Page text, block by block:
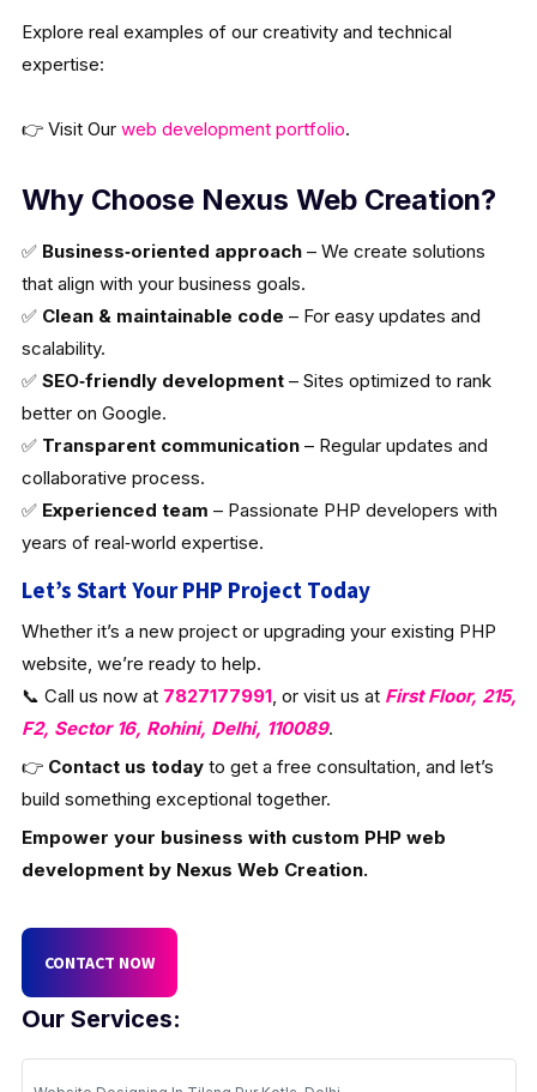
Our Services:
Explore real examples of our creativity and technical
expertise:
👉 Visit Our web development portfolio.
Why Choose Nexus Web Creation?
✅ Business‑oriented approach– We create solutions
that align with your business goals.
✅ Clean & maintainable code – For easy updates and
scalability.
✅ SEO‑friendly development– Sites optimized to rank
better on Google.
✅ Transparent communication– Regular updates and
collaborative process.
✅ Experienced team – Passionate PHP developers with
years of real‑world expertise.
Let’s Start Your PHP Project Today
Whether it’s a new project or upgrading your existing PHP
website, we’re ready to help.
📞 Call us now at 7827177991, or visit us at First Floor, 215,
F2, Sector 16, Rohini, Delhi, 110089.
👉 Contact us todayto get a free consultation, and let’s
build something exceptional together.
Empower your business with custom PHP web
development by Nexus Web Creation.
CONTACT NOW